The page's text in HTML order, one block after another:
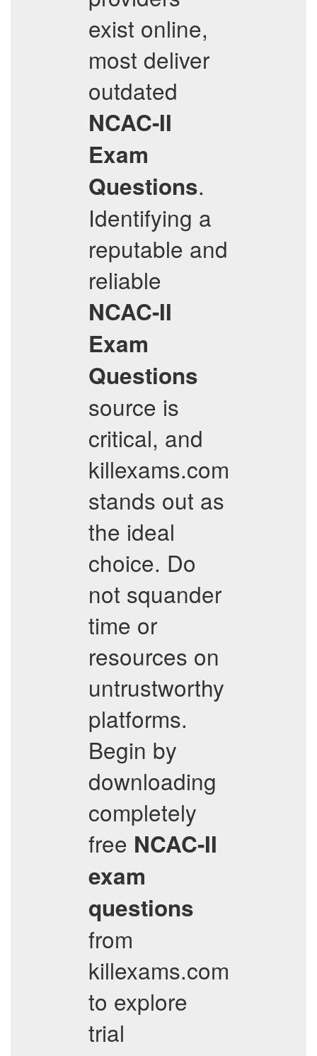
exist online,
most deliver
outdated
NCAC-II
Exam
Questions.
Identifying a
reputable and
reliable
NCAC-II
Exam
Questions
source is
critical, and
killexams.com
stands out as
the ideal
choice. Do
not squander
time or
resources on
untrustworthy
platforms.
Begin by
downloading
completely
free NCAC-II
exam
questions
from
killexams.com
to explore
trial